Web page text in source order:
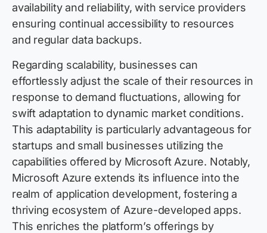
availability and reliability, with service providers
ensuring continual accessibility to resources
and regular data backups.
Regarding scalability, businesses can
effortlessly adjust the scale of their resources in
response to demand fluctuations, allowing for
swift adaptation to dynamic market conditions.
This adaptability is particularly advantageous for
startups and small businesses utilizing the
capabilities offered by Microsoft Azure. Notably,
Microsoft Azure extends its influence into the
realm of application development, fostering a
thriving ecosystem of Azure-developed apps.
This enriches the platform’s offerings by